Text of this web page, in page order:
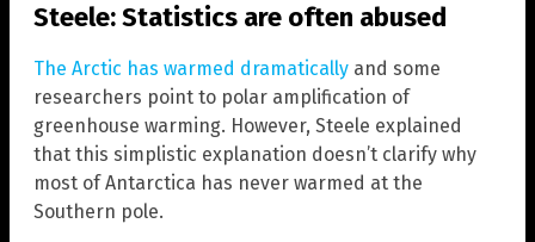
Steele: Statistics are often abused
The Arctic has warmed dramatically and some
researchers point to polar amplification of
greenhouse warming. However, Steele explained
that this simplistic explanation doesn’t clarify why
most of Antarctica has never warmed at the
Southern pole.